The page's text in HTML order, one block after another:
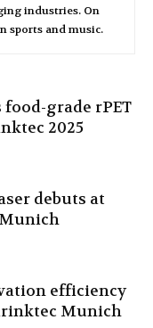
industries. On
sports and music.
food-grade rPET
2025
debuts at
efficiency
Munich